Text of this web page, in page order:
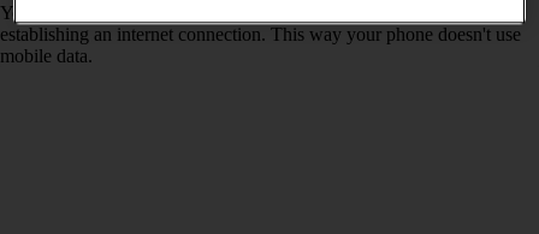
You can use Wi-Fi as an alternative to the mobile network when
establishing an internet connection. This way your phone doesn't use
mobile data.